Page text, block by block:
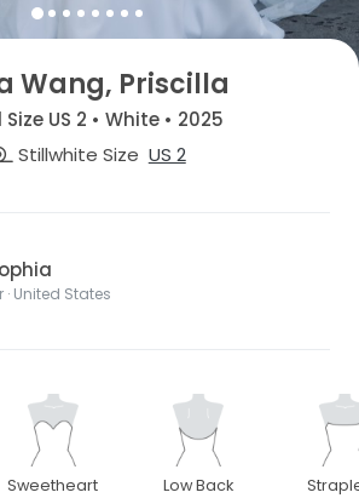
Wang, Priscilla
Size US 2 • White • 2025
Stillwhite Size US 2
· United States
Sweetheart Low Back